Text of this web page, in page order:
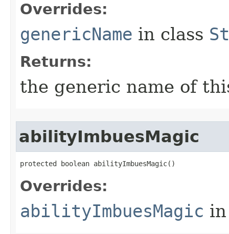
Overrides:
genericName in class
Returns:
the generic name of
abilityImbuesMagic
protected boolean abilityImbuesMagic()
Overrides:
abilityImbuesMagic